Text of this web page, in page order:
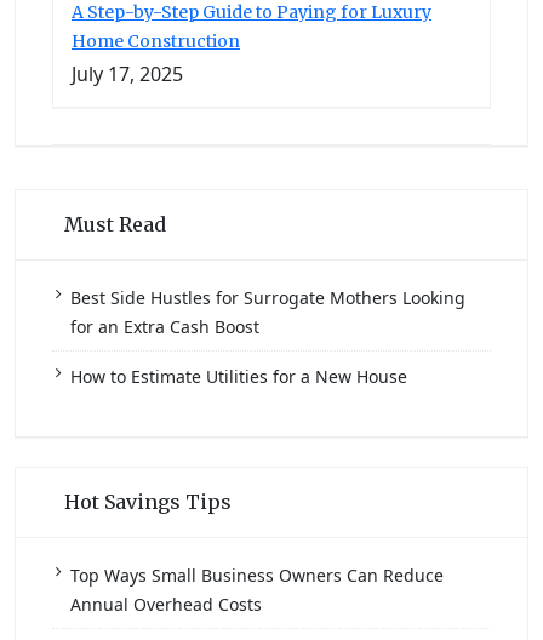
A Step-by-Step Guide to Paying for Luxury
Home Construction
July 17, 2025
Must Read
Best Side Hustles for Surrogate Mothers Looking
for an Extra Cash Boost
How to Estimate Utilities for a New House
Hot Savings Tips
Top Ways Small Business Owners Can Reduce
Annual Overhead Costs